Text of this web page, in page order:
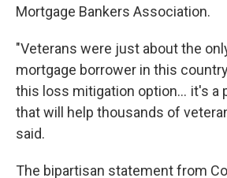
Mortgage Bankers Association.
"Veterans were just about the
mortgage borrower in this
this loss mitigation option… it's a
that will help thousands of
said.
The bipartisan statement from